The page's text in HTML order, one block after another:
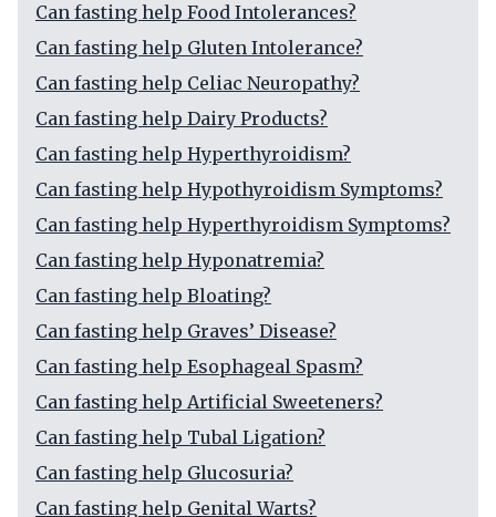
Can fasting help Food Intolerances?
Can fasting help Gluten Intolerance?
Can fasting help Celiac Neuropathy?
Can fasting help Dairy Products?
Can fasting help Hyperthyroidism?
Can fasting help Hypothyroidism Symptoms?
Can fasting help Hyperthyroidism Symptoms?
Can fasting help Hyponatremia?
Can fasting help Bloating?
Can fasting help Graves’ Disease?
Can fasting help Esophageal Spasm?
Can fasting help Artificial Sweeteners?
Can fasting help Tubal Ligation?
Can fasting help Glucosuria?
Can fasting help Genital Warts?